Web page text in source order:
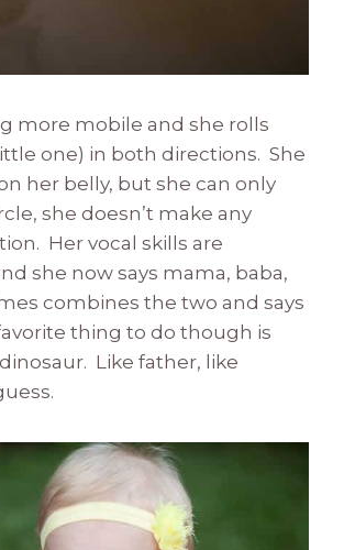
more mobile and she rolls
one) in both directions. She
her belly, but she can only
she doesn’t make any
Her vocal skills are
she now says mama, baba,
combines the two and says
thing to do though is
Like father, like